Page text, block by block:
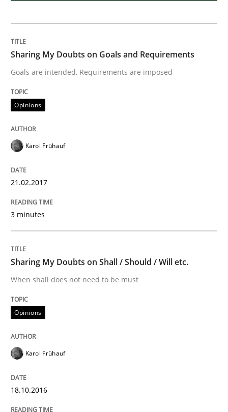
READ ARTICLE
Methods Practice
Modeling Requirements and Context
Written byBastian Tenbergen
15. June 2016 · 27 minutes read
Sharing My Doubts on Goals and Requirements
Goals are intended, Requirements are imposed
Opinions
Karol Frühauf
21.02.2017
3 minutes
Sharing My Doubts on Shall / Should / Will etc.
When shall does not need to be must
Opinions
Karol Frühauf
18.10.2016